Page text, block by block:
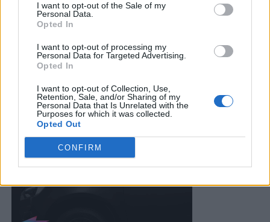
I want to opt-out of the Sale of my
Personal Data.
Opted In
I want to opt-out of processing my
Personal Data for Targeted Advertising.
Opted In
I want to opt-out of Collection, Use,
Retention, Sale, and/or Sharing of my
Personal Data that Is Unrelated with the
Purposes for which it was collected.
Opted Out
CONFIRM